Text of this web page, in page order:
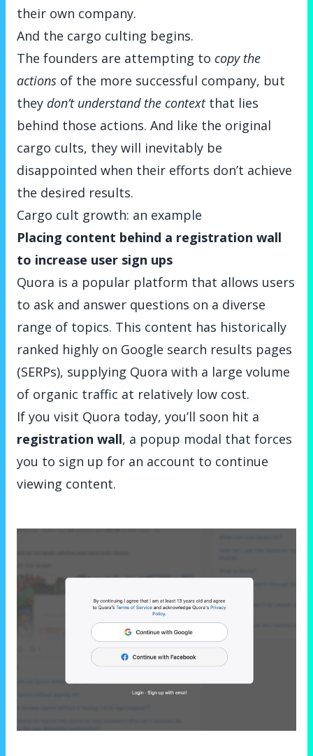
their own company.
And the cargo culting begins.
The founders are attempting to copy the
actions of the more successful company, but
they don’t understand the contextthat lies
behind those actions. And like the original
cargo cults, they will inevitably be
disappointed when their efforts don’t achieve
the desired results.
Cargo cult growth: an example
Placing content behind a registration wall
to increase user sign ups
Quora is a popular platform that allows users
to ask and answer questions on a diverse
range of topics. This content has historically
ranked highly on Google search results pages
(SERPs), supplying Quora with a large volume
of organic traffic at relatively low cost.
If you visit Quora today, you’ll soon hit a
registration wall, a popup modal that forces
you to sign up for an account to continue
viewing content.